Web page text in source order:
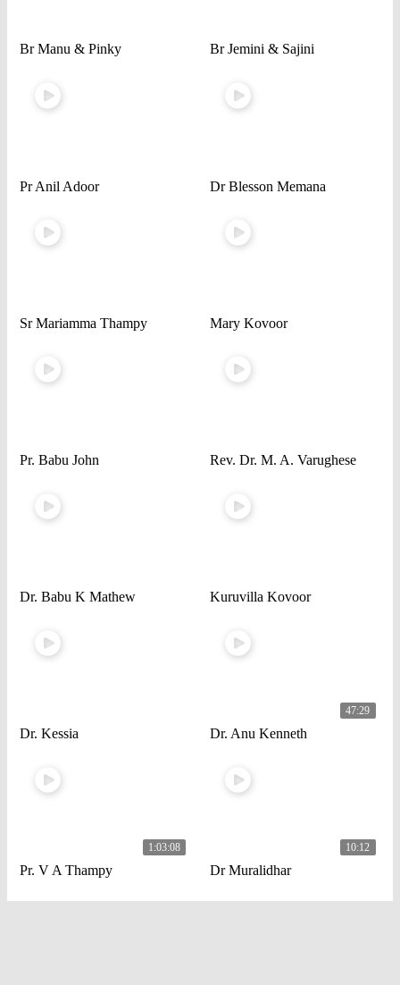
Br Manu & Pinky Br Jemini & Sajini
Pr Anil Adoor Dr Blesson Memana
Sr Mariamma Thampy Mary Kovoor
Pr. Babu John Rev. Dr. M. A. Varughese
Dr. Babu K Mathew Kuruvilla Kovoor
Dr. Kessia
47:29
Dr. Anu Kenneth
1:03:08
Pr. V A Thampy
10:12
Dr Muralidhar